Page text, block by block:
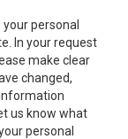
personal
In your request
make clear
changed,
us know what
personal